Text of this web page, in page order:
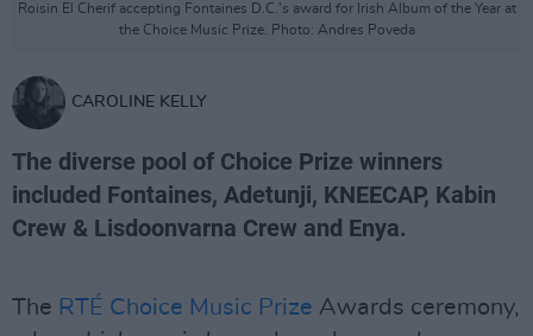
Roisin El Cherif accepting Fontaines D.C.'s award for Irish Album of the Year at
the Choice Music Prize. Photo: Andres Poveda
CAROLINE KELLY
The diverse pool of Choice Prize winners
included Fontaines, Adetunji, KNEECAP, Kabin
Crew & Lisdoonvarna Crew and Enya.
The RTÉ Choice Music Prize Awards ceremony,